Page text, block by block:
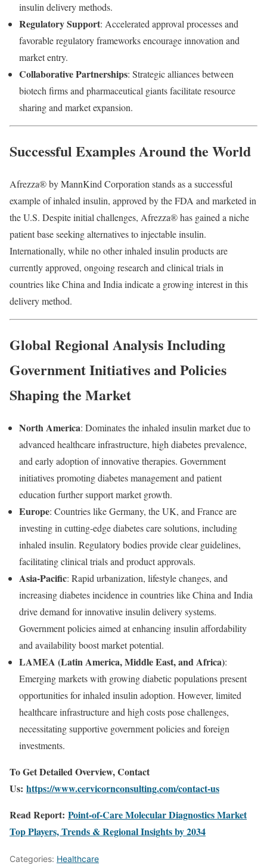
insulindeliverymethods.
RegulatorySupport: Acceleratedapprovalprocessesand
favorableregulatoryframeworksencourageinnovationand
marketentry.
CollaborativePartnerships: Strategicalliancesbetween
biotechfirmsandpharmaceutical giantsfacilitateresource
sharingandmarketexpansion.
Successful ExamplesAroundthe World
Afrezza®byMannKindCorporationstandsasasuccessful
exampleofinhaledinsulin, approvedbytheFDA andmarketedin
theU.S. Despiteinitialchallenges, Afrezza®has gainedaniche
patientbaseseekingalternativestoinjectableinsulin.
Internationally, whilenootherinhaledinsulinproductsare
currentlyapproved, ongoingresearchandclinicaltrialsin
countrieslikeChinaandIndiaindicatea growinginterestinthis
deliverymethod.
Global Regional AnalysisIncluding
GovernmentInitiativesandPolicies
Shapingthe Market
NorthAmerica: Dominatestheinhaled insulin marketdueto
advanced healthcareinfrastructure, high diabetesprevalence,
and earlyadoption ofinnovativetherapies. Government
initiativespromotingdiabetesmanagementand patient
education furthersupportmarketgrowth.
Europe: CountrieslikeGermany, theUK, and Franceare
investingin cutting-edgediabetescaresolutions, including
inhaled insulin. Regulatorybodiesprovideclearguidelines,
facilitatingclinical trialsand productapprovals.
Asia-Pacific: Rapid urbanization, lifestylechanges, and
increasingdiabetesincidencein countrieslikeChina and India
drivedemand forinnovativeinsulin deliverysystems.
Governmentpoliciesaimed atenhancinginsulin affordability
and availabilityboostmarketpotential.
LAMEA (LatinAmerica,MiddleEast,andAfrica):
Emergingmarketswith growingdiabeticpopulationspresent
opportunitiesforinhaled insulin adoption. However, limited
healthcareinfrastructureand high costsposechallenges,
necessitatingsupportive governmentpoliciesand foreign
investments.
To Get Detailed Overview, Contact
Us: https://www.cervicornconsulting.com/contact-us
Read Report: Point-of-Care Molecular Diagnostics Market
Top Players, Trends & Regional Insights by 2034
Categories: Healthcare